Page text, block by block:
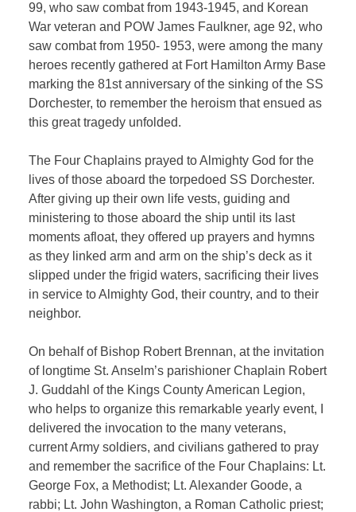
99, who saw combat from 1943-1945, and Korean
War veteran and POW James Faulkner, age 92, who
saw combat from 1950- 1953, were among the many
heroes recently gathered at Fort Hamilton Army Base
marking the 81st anniversary of the sinking of the SS
Dorchester, to remember the heroism that ensued as
this great tragedy unfolded.
The Four Chaplains prayed to Almighty God for the
lives of those aboard the torpedoed SS Dorchester.
After giving up their own life vests, guiding and
ministering to those aboard the ship until its last
moments afloat, they offered up prayers and hymns
as they linked arm and arm on the ship’s deck as it
slipped under the frigid waters, sacrificing their lives
in service to Almighty God, their country, and to their
neighbor.
On behalf of Bishop Robert Brennan, at the invitation
of longtime St. Anselm’s parishioner Chaplain Robert
J. Guddahl of the Kings County American Legion,
who helps to organize this remarkable yearly event, I
delivered the invocation to the many veterans,
current Army soldiers, and civilians gathered to pray
and remember the sacrifice of the Four Chaplains: Lt.
George Fox, a Methodist; Lt. Alexander Goode, a
rabbi; Lt. John Washington, a Roman Catholic priest;